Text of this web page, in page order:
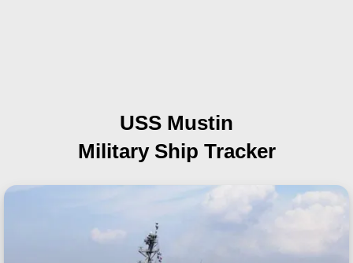
USS Mustin
Military Ship Tracker